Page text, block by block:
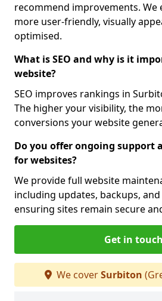
recommend improvements. We
more user-friendly, visually
optimised.
What is SEO and why is it
website?
SEO improves rankings in
The higher your visibility, the
conversions your website
Do you offer ongoing support
for websites?
We provide full website
including updates, backups,
ensuring sites remain secure
Get in touch
We coverSurbiton